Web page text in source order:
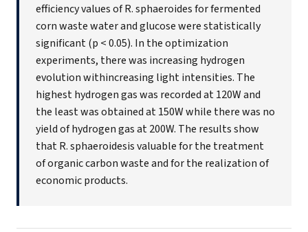
efficiency values of R. sphaeroides for fermented
corn waste water and glucose were statistically
significant (p < 0.05). In the optimization
experiments, there was increasing hydrogen
evolution withincreasing light intensities. The
highest hydrogen gas was recorded at 120W and
the least was obtained at 150W while there was no
yield of hydrogen gas at 200W. The results show
that R. sphaeroidesis valuable for the treatment
of organic carbon waste and for the realization of
economic products.